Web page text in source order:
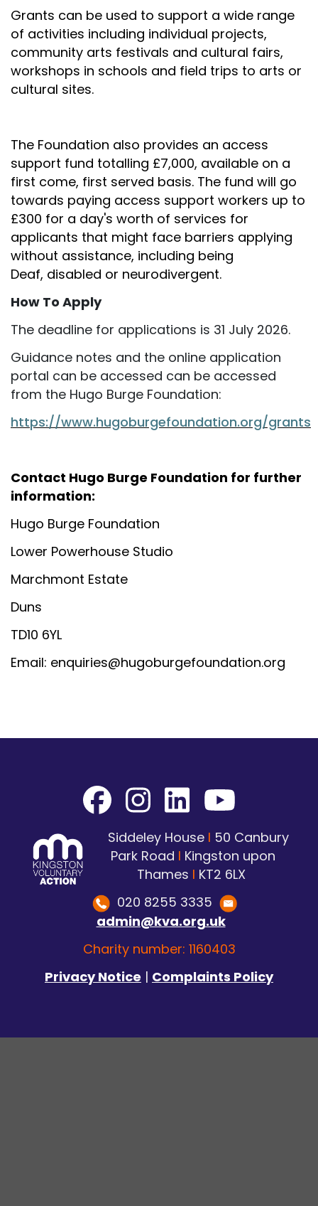
Grants can be used to support a wide range
of activities including individual projects,
community arts festivals and cultural fairs,
workshops in schools and field trips to arts or
cultural sites.
The Foundation also provides an access
support fund totalling £7,000, available on a
first come, first served basis. The fund will go
towards paying access support workers up to
£300 for a day's worth of services for
applicants that might face barriers applying
without assistance, including being
Deaf, disabled or neurodivergent.
How To Apply
The deadline for applications is 31 July 2026.
Guidance notes and the online application
portal can be accessed can be accessed
from the Hugo Burge Foundation:
https://www.hugoburgefoundation.org/grants
Contact Hugo Burge Foundation for further
information:
Hugo Burge Foundation
Lower Powerhouse Studio
Marchmont Estate
Duns
TD10 6YL
Email: enquiries@hugoburgefoundation.org
Siddeley House I 50 Canbury
Park Road I Kingston upon
Thames I KT2 6LX
020 8255 3335
admin@kva.org.uk
Charity number: 1160403
Privacy Notice | Complaints Policy